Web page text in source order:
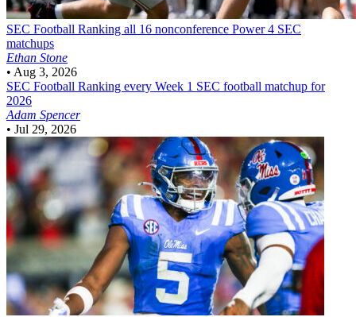
SEC Football Ranking all 16 nonconference Power 4 SEC
matchups
Ethan Stone
• Aug 3, 2026
SEC Football Ranking every Week 1 SEC football matchup for
2026
Adam Spencer
• Jul 29, 2026